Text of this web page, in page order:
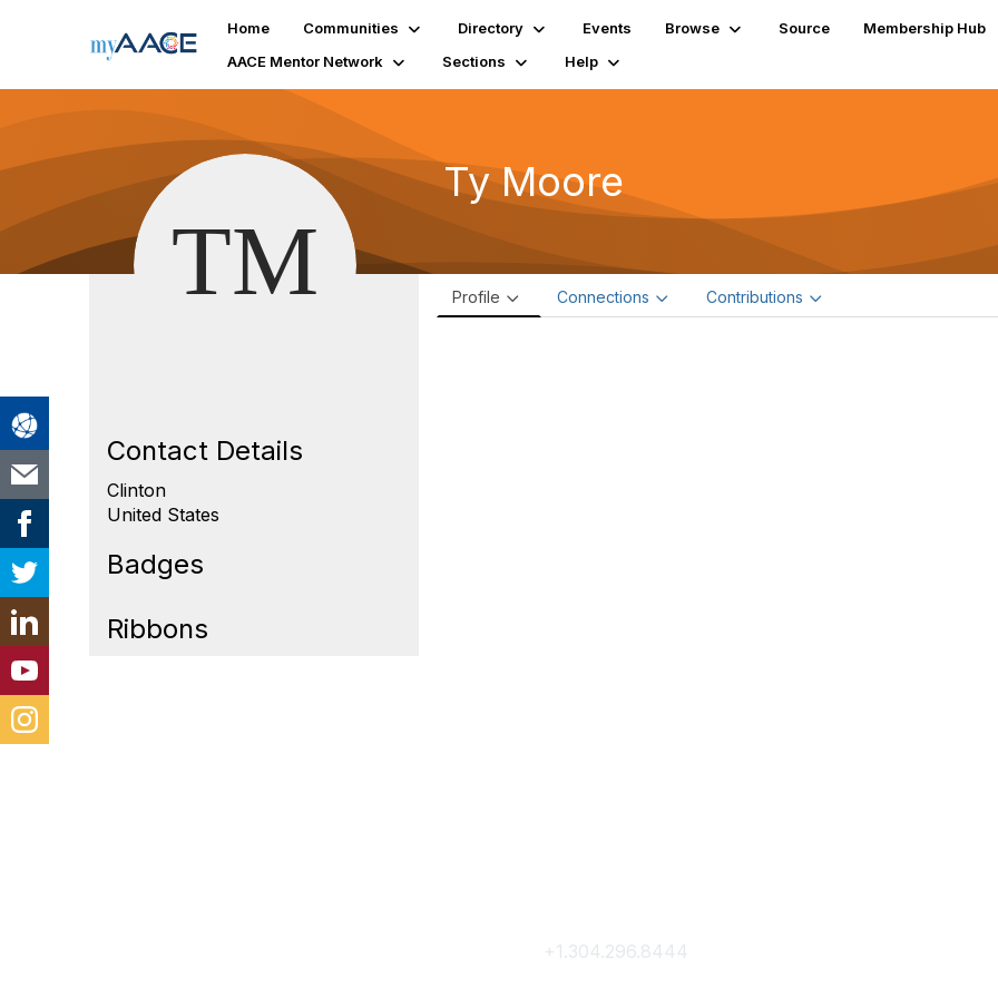
Home Communities Directory Events Browse Source
Membership Hub
AACE Mentor Network
Sections Help
Ty Moore
Contact Details
Clinton
United States
Badges
Ribbons
Profile Connections Contributions
+1.304.296.8444